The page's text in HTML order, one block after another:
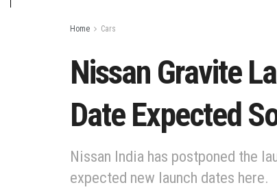
Home Cars
Nissan Gravite
Date Expected
Nissan India has postponed the
expected new launch dates here.